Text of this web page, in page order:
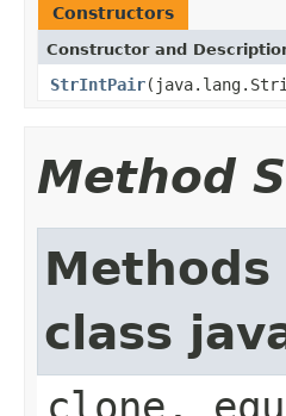
Constructors
Constructor and
StrIntPair
Method
class
clone,